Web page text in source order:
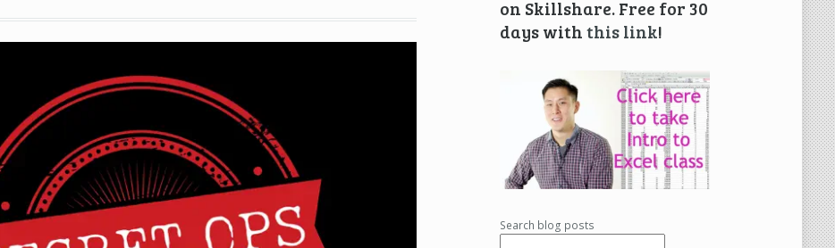
on Skillshare. Free for 30
days withthis link!
Search blog posts